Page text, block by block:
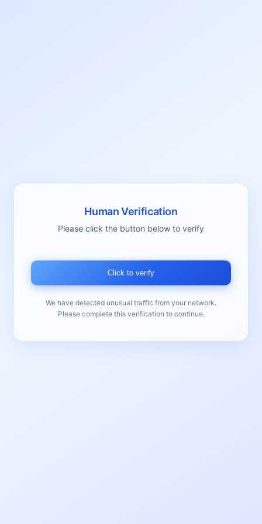
Human Verification
Please click the button below to verify
Click to verify
We have detected unusual traffic from your network.
Please complete this verification to continue.